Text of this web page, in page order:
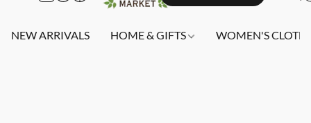
NEW ARRIVALS HOME & GIFTS WOMEN'S